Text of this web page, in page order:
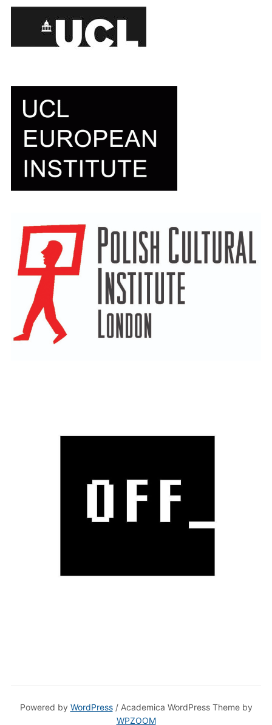
Powered by WordPress/ Academica WordPress Theme by
WPZOOM